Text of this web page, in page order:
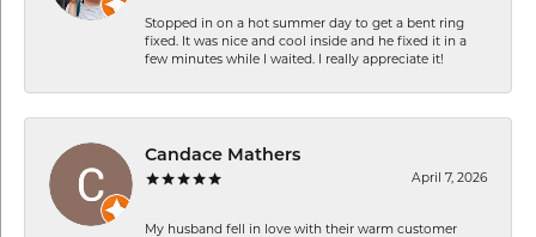
Stopped in on a hot summer day to get a bent ring
fixed. It was nice and cool inside and he fixed it in a
few minutes while I waited. I really appreciate it!
Candace Mathers
April 7, 2026
My husband fell in love with their warm customer